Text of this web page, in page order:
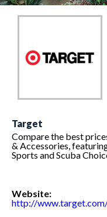
Target
Compare the best
& Accessories,
Sports and Scuba
Website:
http://